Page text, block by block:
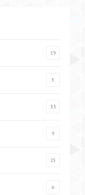
19
5
33
9
25
6